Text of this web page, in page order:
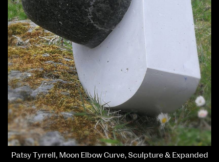
Patsy Tyrrell, Moon Elbow Curve, Sculpture & Expanded